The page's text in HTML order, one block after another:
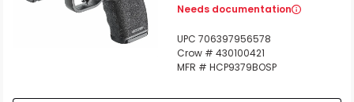
Needs documentation
UPC 706397956578
Crow # 430100421
MFR # HCP9379BOSP